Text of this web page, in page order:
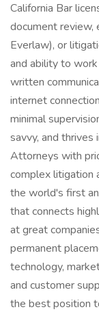
California Bar
document review,
Everlaw), or
and ability to
written
internet
minimal
savvy, and thrives
Attorneys with
complex litigation
the world's first
that connects
at great
permanent
technology,
and customer
the best position